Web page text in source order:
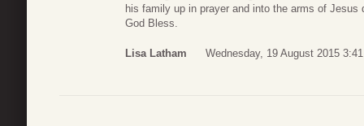
his family up in prayer and into the arms of Jesus
God Bless.
Lisa Latham Wednesday, 19 August 2015 3:41